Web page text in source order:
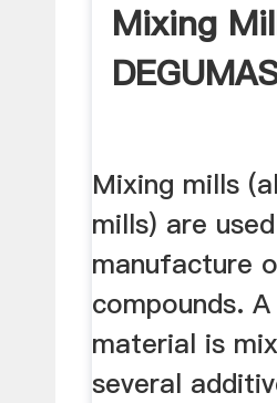
Mixing
Mixing mills
mills) are
manufacture
compounds.
material is
several